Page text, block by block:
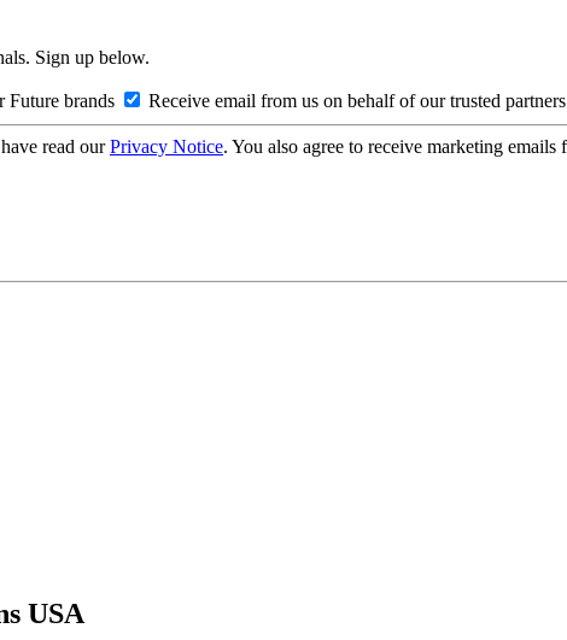
Sign up below.
Future brands Receive email from us on behalf of our trusted
read ourPrivacy Notice. You also agree to receive marketing
USA